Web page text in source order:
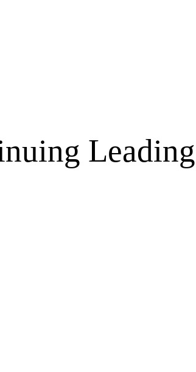
Leading